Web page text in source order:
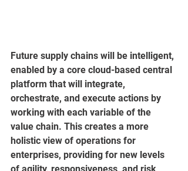
Future supply chains will be intelligent,
enabled by a core cloud-based central
platform that will integrate,
orchestrate, and execute actions by
working with each variable of the
value chain. This creates a more
holistic view of operations for
enterprises, providing for new levels